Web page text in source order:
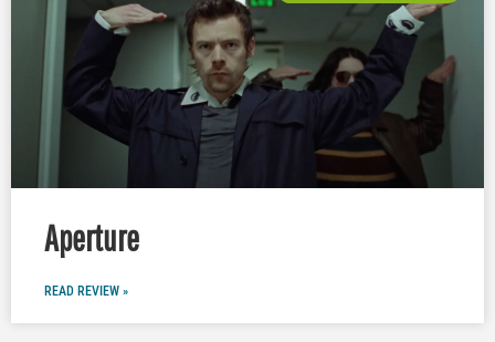
Aperture
READ REVIEW »